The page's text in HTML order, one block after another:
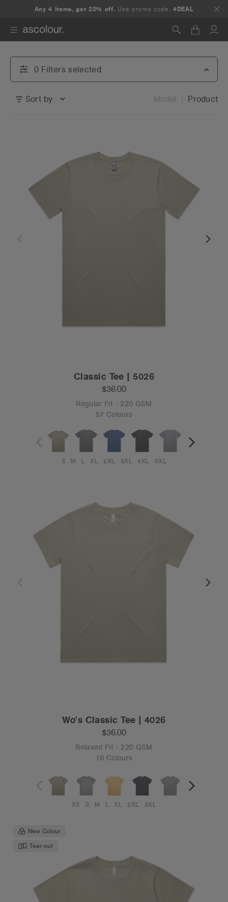
Any 4 items, get 20% off. Use promo code:4DEAL
Search
0 Filters selected
Sort by: Model Product
Classic Tee | 5026
$36.00
Regular Fit - 220 GSM
57 Colours
S M L XL 2XL 3XL 4XL 5XL
Wo's Classic Tee | 4026
$36.00
Relaxed Fit - 220 GSM
16 Colours
XS S M L XL 2XL 3XL
New Colour
Tear-out